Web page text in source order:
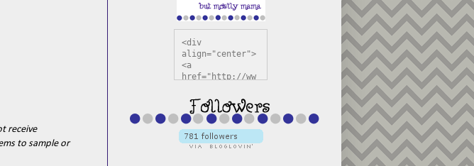
receive
to sample or
<div
align="center">
<a
href="http://ww
s.com"
title="Director
Jewels"
target="_blank"
><img